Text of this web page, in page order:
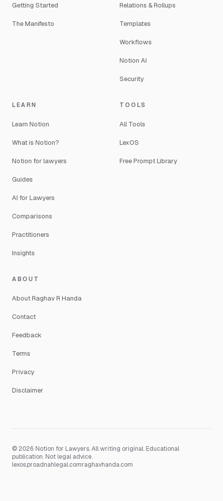
Getting Started
The Manifesto
Relations & Rollups
Templates
Workflows
Notion AI
Security
LEARN
Learn Notion
What is Notion?
Notion for lawyers
Guides
AI for Lawyers
Comparisons
Practitioners
Insights
TOOLS
All Tools
LexOS
Free Prompt Library
ABOUT
About Raghav R Handa
Contact
Feedback
Terms
Privacy
Disclaimer
© 2026 Notion for Lawyers. All writing original. Educational
publication. Not legal advice.
lexos.proadnahlegal.comraghavhanda.com